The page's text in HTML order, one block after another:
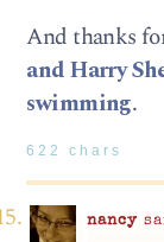
And thanks
and Harry
swimming.
622 chars
nancy